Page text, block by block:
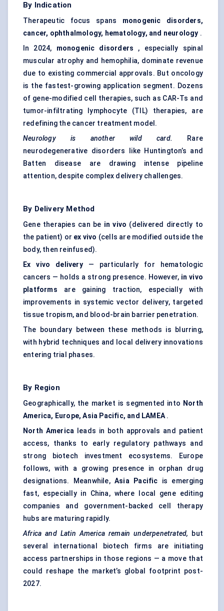
By Indication
Therapeutic focus spans monogenic disorders,
cancer, ophthalmology, hematology, and neurology .
In 2024, monogenic disorders , especially spinal
muscular atrophy and hemophilia, dominate revenue
due to existing commercial approvals. But oncology
is the fastest-growing application segment. Dozens
of gene-modified cell therapies, such as CAR-Ts and
tumor-infiltrating lymphocyte (TIL) therapies, are
redefining the cancer treatment model.
Neurology is another wild card. Rare
neurodegenerative disorders like Huntington’s and
Batten disease are drawing intense pipeline
attention, despite complex delivery challenges.
By Delivery Method
Gene therapies can be in vivo (delivered directly to
the patient) or ex vivo (cells are modified outside the
body, then reinfused).
Ex vivo delivery— particularly for hematologic
cancers — holds a strong presence. However, in vivo
platforms are gaining traction, especially with
improvements in systemic vector delivery, targeted
tissue tropism, and blood-brain barrier penetration.
The boundary between these methods is blurring,
with hybrid techniques and local delivery innovations
entering trial phases.
By Region
Geographically, the market is segmented into North
America, Europe, Asia Pacific, and LAMEA.
North America leads in both approvals and patient
access, thanks to early regulatory pathways and
strong biotech investment ecosystems. Europe
follows, with a growing presence in orphan drug
designations. Meanwhile,Asia Pacific is emerging
fast, especially in China, where local gene editing
companies and government-backed cell therapy
hubs are maturing rapidly.
Africa and Latin America remain underpenetrated, but
several international biotech firms are initiating
access partnerships in those regions — a move that
could reshape the market’s global footprint post-
2027.